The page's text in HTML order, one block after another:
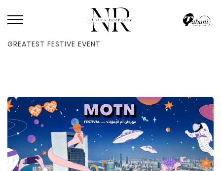
HOME
YOUR GUIDE TO THE MOTN FESTIVAL, ABU DHABI’S
GREATEST FESTIVE EVENT